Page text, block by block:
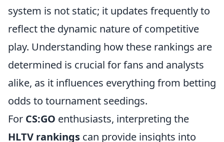
system is not static; it updates frequently to
reflect the dynamic nature of competitive
play. Understanding how these rankings are
determined is crucial for fans and analysts
alike, as it influences everything from betting
odds to tournament seedings.
For CS:GO enthusiasts, interpreting the
HLTV rankings can provide insights into